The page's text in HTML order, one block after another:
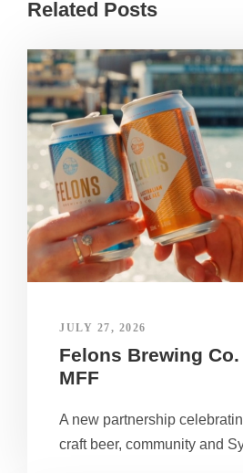
Related Posts
JULY 27, 2026
Felons Brewing
MFF
A new partnership
craft beer, community and